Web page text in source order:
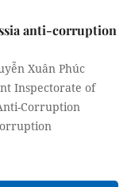
anti-corruption
Xuân Phúc
Inspectorate of
Corruption